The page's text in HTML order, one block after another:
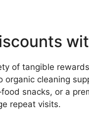
of tangible
cleaning
snacks, or a
repeat visits.